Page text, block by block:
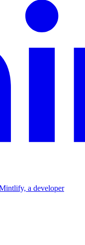
a developer